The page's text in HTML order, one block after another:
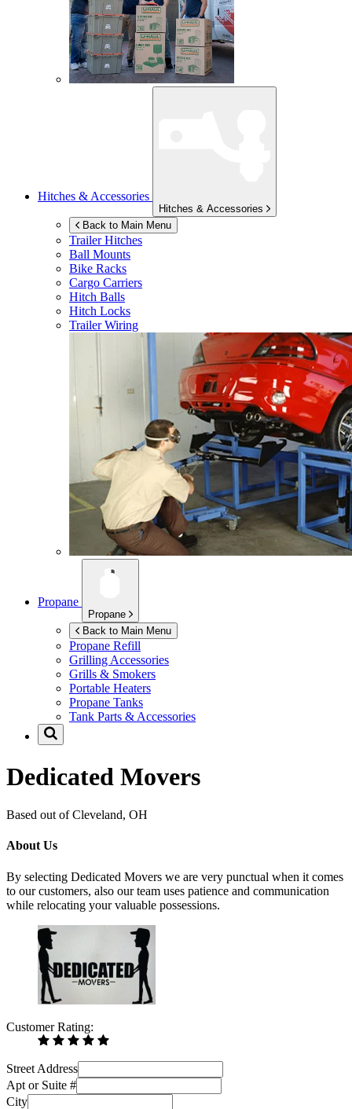
Hitches & Accessories
Hitches & Accessories
Back to Main Menu
Trailer Hitches
Ball Mounts
Bike Racks
Cargo Carriers
Hitch Balls
Hitch Locks
Trailer Wiring
Propane
Propane
Back to Main Menu
Propane Refill
Grilling Accessories
Grills & Smokers
Portable Heaters
Propane Tanks
Tank Parts & Accessories
Dedicated Movers
Based out of Cleveland, OH
About Us
By selecting Dedicated Movers we are very punctual when it comes
to our customers, also our team uses patience and communication
while relocating your valuable possessions.
Customer Rating:
Street Address
Apt or Suite #
City